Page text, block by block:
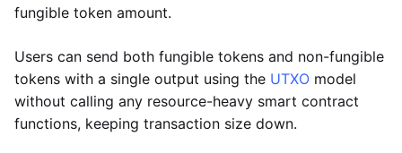
fungible token amount.
Users can send both fungible tokens and non-fungible
tokens with a single output using the UTXO model
without calling any resource-heavy smart contract
functions, keeping transaction size down.